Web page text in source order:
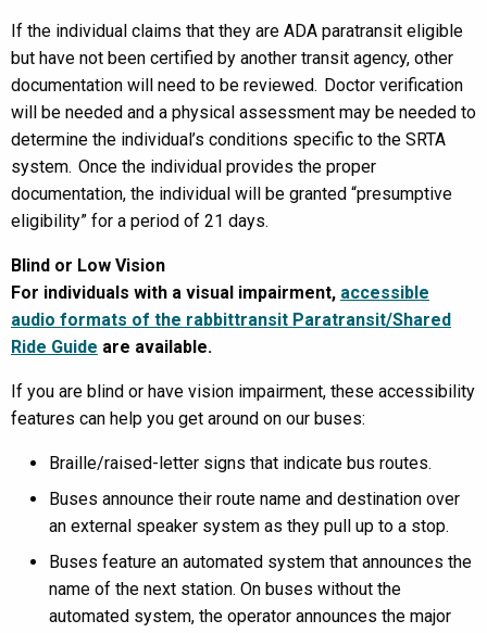
If the individual claims that they are ADA paratransit eligible
but have not been certified by another transit agency, other
documentation will need to be reviewed. Doctor verification
will be needed and a physical assessment may be needed to
determine the individual’s conditions specific to the SRTA
system. Once the individual provides the proper
documentation, the individual will be granted “presumptive
eligibility” for a period of 21 days.
Blind or Low Vision
For individuals with a visual impairment, accessible
audio formats of the rabbittransit Paratransit/Shared
Ride Guide are available.
If you are blind or have vision impairment, these accessibility
features can help you get around on our buses:
Braille/raised-letter signs that indicate bus routes.
Buses announce their route name and destination over
an external speaker system as they pull up to a stop.
Buses feature an automated system that announces the
name of the next station. On buses without the
automated system, the operator announces the major